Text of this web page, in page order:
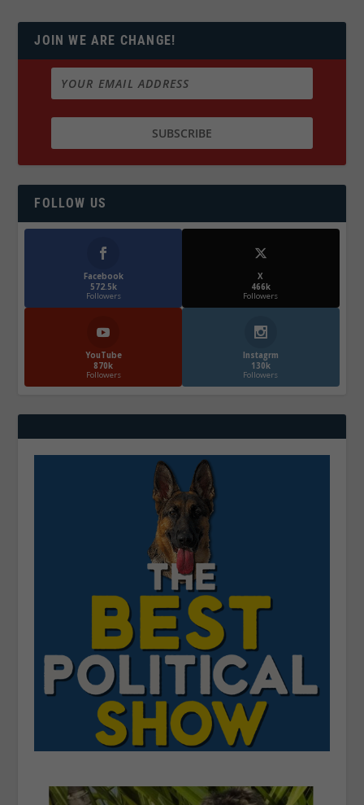
JOIN WE ARE CHANGE!
FOLLOW US
Facebook
572.5k
Followers
X
466k
Followers
YouTube
870k
Followers
Instagrm
130k
Followers